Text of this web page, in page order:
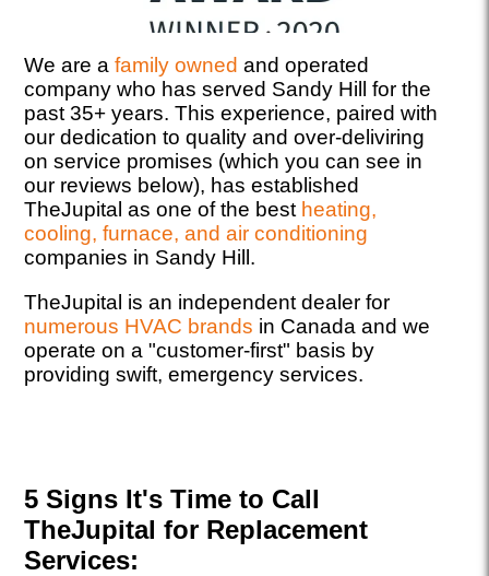
We are afamily ownedand operated
company who has served Sandy Hill for the
past 35+ years. This experience, paired with
our dedication to quality and over-deliviring
on service promises (which you can see in
our reviews below), has established
TheJupital as one of the best heating,
cooling, furnace, and air conditioning
companies in Sandy Hill.
TheJupital is an independent dealer for
numerous HVAC brands in Canada and we
operate on a "customer-first" basis by
providing swift, emergency services.
5 Signs It's Time to Call
TheJupital for Replacement
Services: